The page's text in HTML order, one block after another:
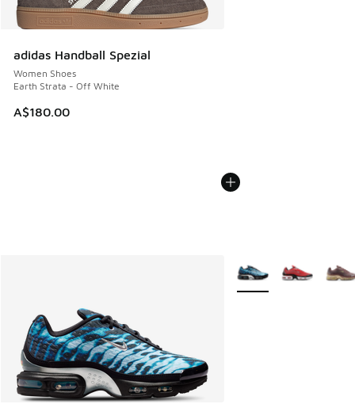
adidas Handball Spezial
Women Shoes
Earth Strata - Off White
A$180.00
More Colors Available